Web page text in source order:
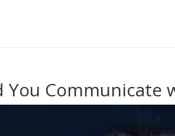
You Communicate